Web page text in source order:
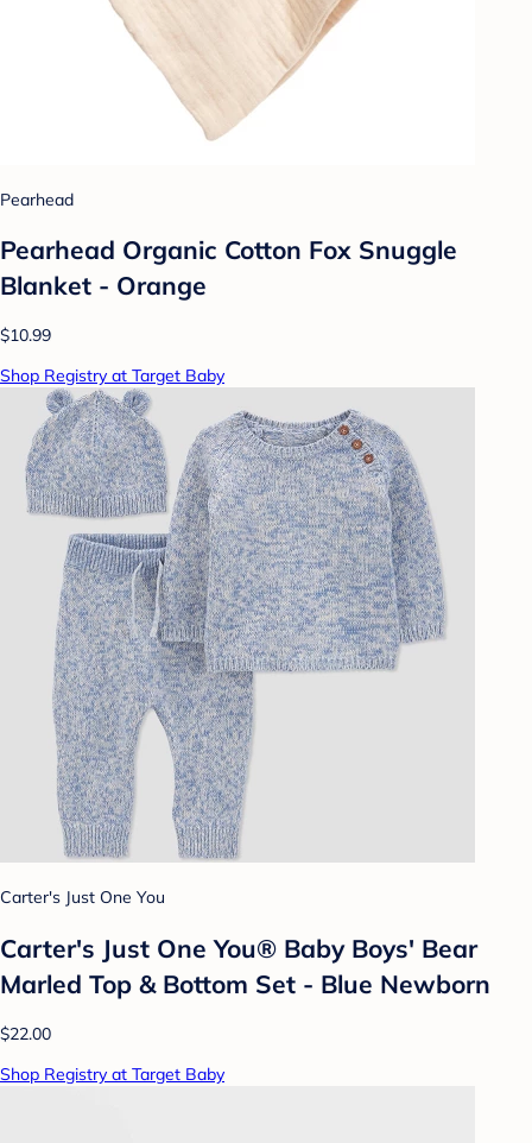
Pearhead
Pearhead Organic Cotton Fox Snuggle
Blanket - Orange
$10.99
Shop Registry at Target Baby
Carter's Just One You
Carter's Just One You® Baby Boys' Bear
Marled Top & Bottom Set - Blue Newborn
$22.00
Shop Registry at Target Baby